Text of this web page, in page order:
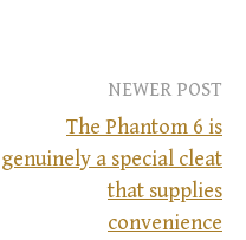
NEWER POST
The Phantom 6 is
genuinely a special cleat
that supplies
convenience